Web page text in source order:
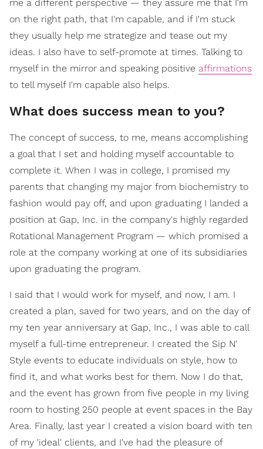
me a different perspective — they assure me that I'm
on the right path, that I'm capable, and if I'm stuck
they usually help me strategize and tease out my
ideas. I also have to self-promote at times. Talking to
myself in the mirror and speaking positive affirmations
to tell myself I'm capable also helps.
What does success mean to you?
The concept of success, to me, means accomplishing
a goal that I set and holding myself accountable to
complete it. When I was in college, I promised my
parents that changing my major from biochemistry to
fashion would pay off, and upon graduating I landed a
position at Gap, Inc. in the company's highly regarded
Rotational Management Program — which promised a
role at the company working at one of its subsidiaries
upon graduating the program.
I said that I would work for myself, and now, I am. I
created a plan, saved for two years, and on the day of
my ten year anniversary at Gap, Inc., I was able to call
myself a full-time entrepreneur. I created the Sip N'
Style events to educate individuals on style, how to
find it, and what works best for them. Now I do that,
and the event has grown from five people in my living
room to hosting 250 people at event spaces in the Bay
Area. Finally, last year I created a vision board with ten
of my 'ideal' clients, and I've had the pleasure of